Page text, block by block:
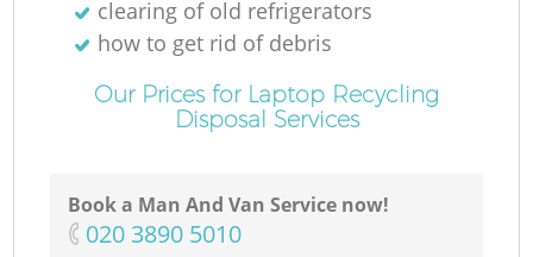
clearing of old refrigerators
how to get rid of debris
Our Prices for Laptop Recycling
Disposal Services
Book a Man And Van Service now!
‎020 3890 5010